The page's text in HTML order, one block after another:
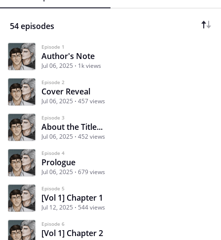
54 episodes
Episode 1
Author's Note
Jul 06, 2025 1k views
Episode 2
Cover Reveal
Jul 06, 2025 457 views
Episode 3
About the Title...
Jul 06, 2025 452 views
Episode 4
Prologue
Jul 06, 2025 679 views
Episode 5
[Vol 1] Chapter 1
Jul 12, 2025 544 views
Episode 6
[Vol 1] Chapter 2